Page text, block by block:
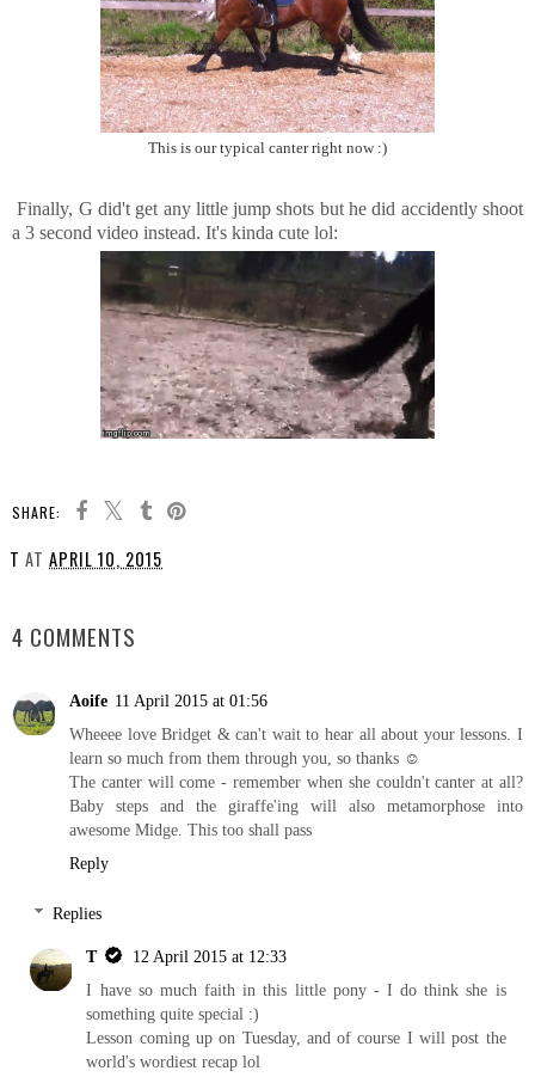
This is our typical canter right now :)
Finally, G did't get any little jump shots but he did accidently shoot
a 3 second video instead. It's kinda cute lol:
SHARE:
T AT APRIL 10, 2015
4 COMMENTS
Aoife 11 April 2015 at 01:56
Wheeee love Bridget & can't wait to hear all about your lessons. I
learn so much from them through you, so thanks ☺
The canter will come - remember when she couldn't canter at all?
Baby steps and the giraffe'ing will also metamorphose into
awesome Midge. This too shall pass
Reply
Replies
T
12 April 2015 at 12:33
I have so much faith in this little pony - I do think she is
something quite special :)
Lesson coming up on Tuesday, and of course I will post the
world's wordiest recap lol